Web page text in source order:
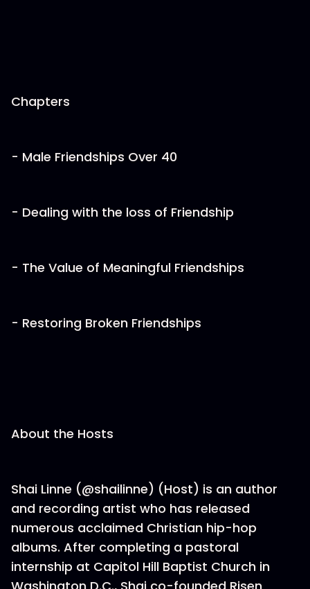
Chapters
- Male Friendships Over 40
- Dealing with the loss of Friendship
- The Value of Meaningful Friendships
- Restoring Broken Friendships
About the Hosts
Shai Linne (@shailinne) (Host) is an author
and recording artist who has released
numerous acclaimed Christian hip-hop
albums. After completing a pastoral
internship at Capitol Hill Baptist Church in